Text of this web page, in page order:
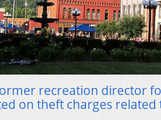
recreation director
on theft charges